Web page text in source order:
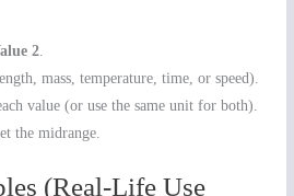
2.
mass, temperature, time, or speed).
value (or use the same unit for both).
the midrange.
(Real-Life Use